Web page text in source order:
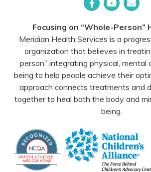
Focusing on “Whole-Person”
Meridian Health Services is a
organization that believes in
person” integrating physical, mental
being to help people achieve their
approach connects treatments and
together to heal both the body and
being.